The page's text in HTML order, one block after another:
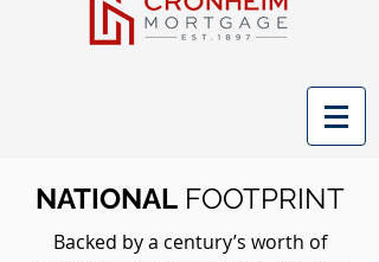
NATIONAL FOOTPRINT
Backed by a century’s worth of